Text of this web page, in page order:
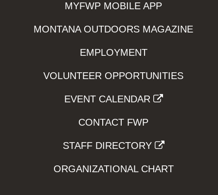
MYFWP MOBILE APP
MONTANA OUTDOORS MAGAZINE
EMPLOYMENT
VOLUNTEER OPPORTUNITIES
EVENT CALENDAR
CONTACT FWP
STAFF DIRECTORY
ORGANIZATIONAL CHART